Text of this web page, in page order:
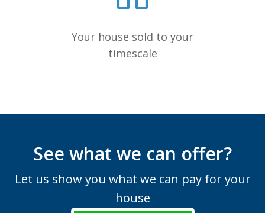
Your house sold to your
timescale
See what we can offer?
Let us show you what we can pay for your
house